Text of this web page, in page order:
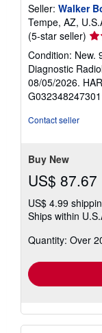
Seller: Walker
Tempe, AZ,
(5-star seller)
5
out
of
5
Condition: New.
Diagnostic
08/05/2026.
Contact seller
Buy New
US$ 87.67
US$ 4.99
Ships within
Quantity: Over